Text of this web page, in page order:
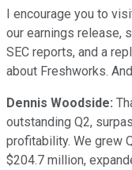
I encourage you to
our earnings release,
SEC reports, and a
about Freshworks.
Dennis Woodside:
outstanding Q2,
profitability. We grew
$204.7 million,